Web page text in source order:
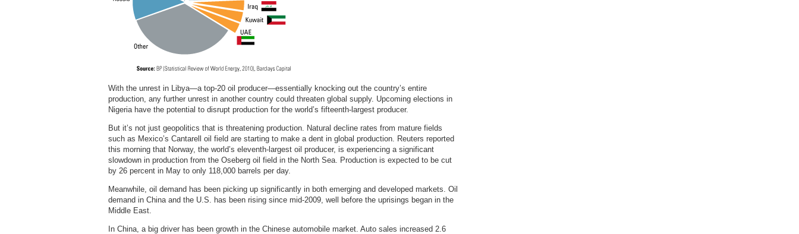
With the unrest in Libya—a top-20 oil producer—essentially knocking out the country’s entire
production, any further unrest in another country could threaten global supply. Upcoming elections in
Nigeria have the potential to disrupt production for the world’s fifteenth-largest producer.
But it’s not just geopolitics that is threatening production. Natural decline rates from mature fields
such as Mexico’s Cantarell oil field are starting to make a dent in global production. Reuters reported
this morning that Norway, the world’s eleventh-largest oil producer, is experiencing a significant
slowdown in production from the Oseberg oil field in the North Sea. Production is expected to be cut
by 26 percent in May to only 118,000 barrels per day.
Meanwhile, oil demand has been picking up significantly in both emerging and developed markets. Oil
demand in China and the U.S. has been rising since mid-2009, well before the uprisings began in the
Middle East.
In China, a big driver has been growth in the Chinese automobile market. Auto sales increased 2.6